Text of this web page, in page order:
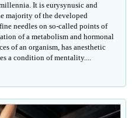
It is eurysynusic and
majority of the developed
needles on so-called points of
of a metabolism and hormonal
of an organism, has anesthetic
a condition of mentality....